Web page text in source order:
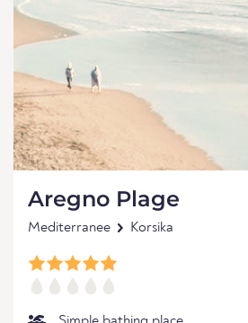
Aregno Plage
Mediterranee Korsika